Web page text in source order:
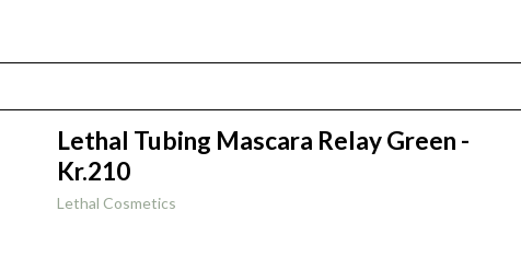
Lethal Tubing Mascara Relay Green -
Kr.210
Lethal Cosmetics